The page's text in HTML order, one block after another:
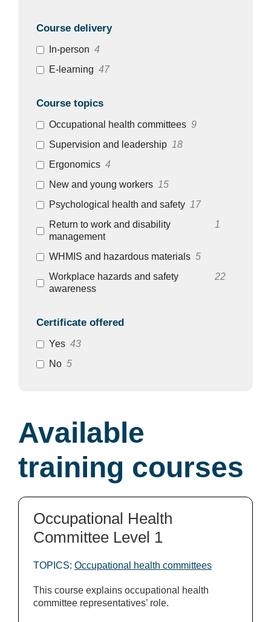
Course delivery
In-person 4
E-learning 47
Course topics
Occupational health committees 9
Supervision and leadership 18
Ergonomics 4
New and young workers 15
Psychological health and safety 17
Return to work and disability
management
1
WHMIS and hazardous materials 5
Workplace hazards and safety
awareness
22
Certificate offered
Yes 43
No 5
Available
training courses
Occupational Health
Committee Level 1
TOPICS: Occupational health committees
This course explains occupational health
committee representatives’ role.